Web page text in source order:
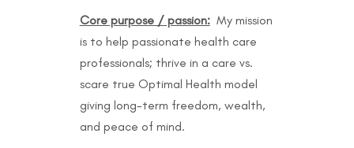
Core purpose / passion:My mission
is to help passionate health care
professionals; thrive in a care vs.
scare true Optimal Health model
giving long-term freedom, wealth,
and peace of mind.